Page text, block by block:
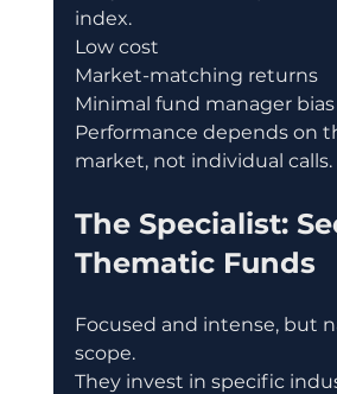
index.
Low cost
Market-matching returns
Minimal fund manager bias
Performance depends on
market, not individual calls.
The Specialist:
Thematic Funds
Focused and intense, but
scope.
They invest in specific